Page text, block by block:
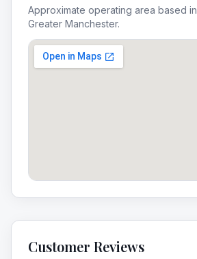
Approximate operating area based in
Greater Manchester.
Customer Reviews